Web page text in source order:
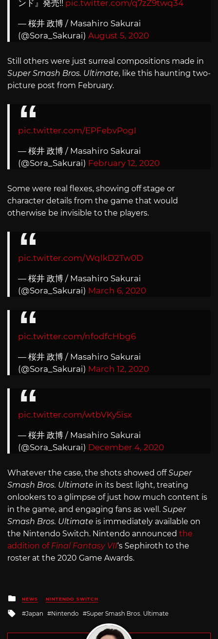
ンド』発売!! pic.twitter.com/q7zZ9twq34
— 桜井 政博 / Masahiro Sakurai
(@Sora_Sakurai) August 5, 2020
Still others were just surreal compositions made in
Super Smash Bros. Ultimate, like this haunting two-
picture post from February.
pic.twitter.com/EPFebvPogI
— 桜井 政博 / Masahiro Sakurai
(@Sora_Sakurai) February 12, 2020
Some were real flexes, showing off stage or
character details from the game that would
otherwise be invisible to the players.
pic.twitter.com/WqlkD2Tw0D
— 桜井 政博 / Masahiro Sakurai
(@Sora_Sakurai) March 6, 2020
pic.twitter.com/nfodfcHbg6
— 桜井 政博 / Masahiro Sakurai
(@Sora_Sakurai) March 12, 2020
pic.twitter.com/wtbVKy5isx
— 桜井 政博 / Masahiro Sakurai
(@Sora_Sakurai) December 4, 2020
Whatever the case, the shots showed offSuper
Smash Bros. Ultimate in its best light, treating
onlookers to a glimpse of just how much content is
in the game, and engaging fans as well. Super
Smash Bros. Ultimate is immediately available on
the Nintendo Switch. Nintendo announced the
addition of Final Fantasy VII‘s Sephiroth to the
roster at the 2020 Game Awards.
Posted
in
NEWS NINTENDO SWITCH
Tagged
with
Japan Nintendo Super Smash Bros. Ultimate